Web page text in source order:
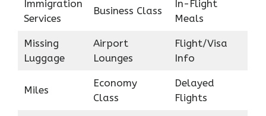
Immigration
Services
Business Class
In-Flight
Meals
Missing
Luggage
Airport
Lounges
Flight/Visa
Info
Miles
Economy
Class
Delayed
Flights